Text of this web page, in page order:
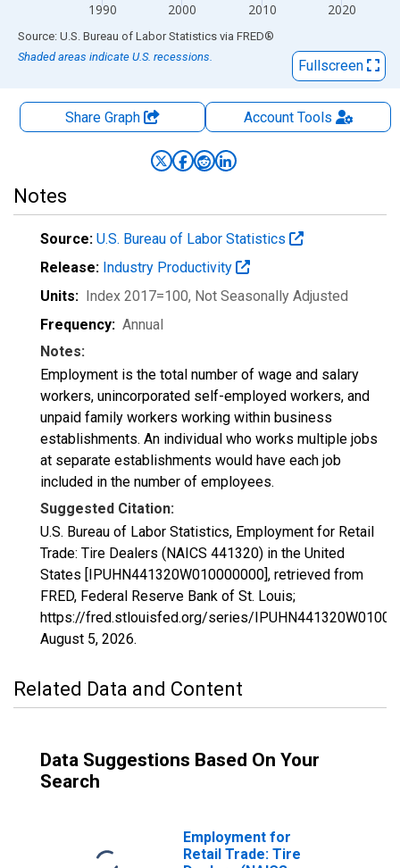
1990 2000 2010 2020
End of interactive chart.
Source: U.S. Bureau of Labor Statistics via FRED®
Shaded areas indicate U.S. recessions.
Fullscreen
Share Graph AccountTools
Notes
Source: U.S. Bureau of Labor Statistics
Release: Industry Productivity
Units: Index 2017=100, Not Seasonally Adjusted
Frequency: Annual
Notes:
Employment is the total number of wage and salary
workers, unincorporated self-employed workers, and
unpaid family workers working within business
establishments. An individual who works multiple jobs
at separate establishments would have each job
included in the number of employees.
Suggested Citation:
U.S. Bureau of Labor Statistics, Employment for Retail
Trade: Tire Dealers (NAICS 441320) in the United
States [IPUHN441320W010000000], retrieved from
FRED, Federal Reserve Bank of St. Louis;
https://fred.stlouisfed.org/series/
August 5, 2026.
Related Data and Content
Data Suggestions Based On Your
Search
Employment for
Retail Trade: Tire